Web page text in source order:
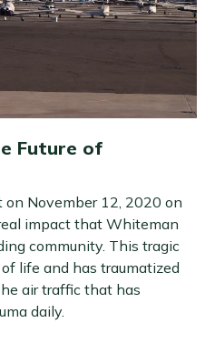
Future of
November 12, 2020 on
impact that Whiteman
community. This tragic
life and has traumatized
air traffic that has
daily.